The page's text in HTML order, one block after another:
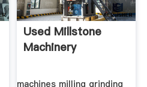
Used Millstone
Machinery
machines milling grinding